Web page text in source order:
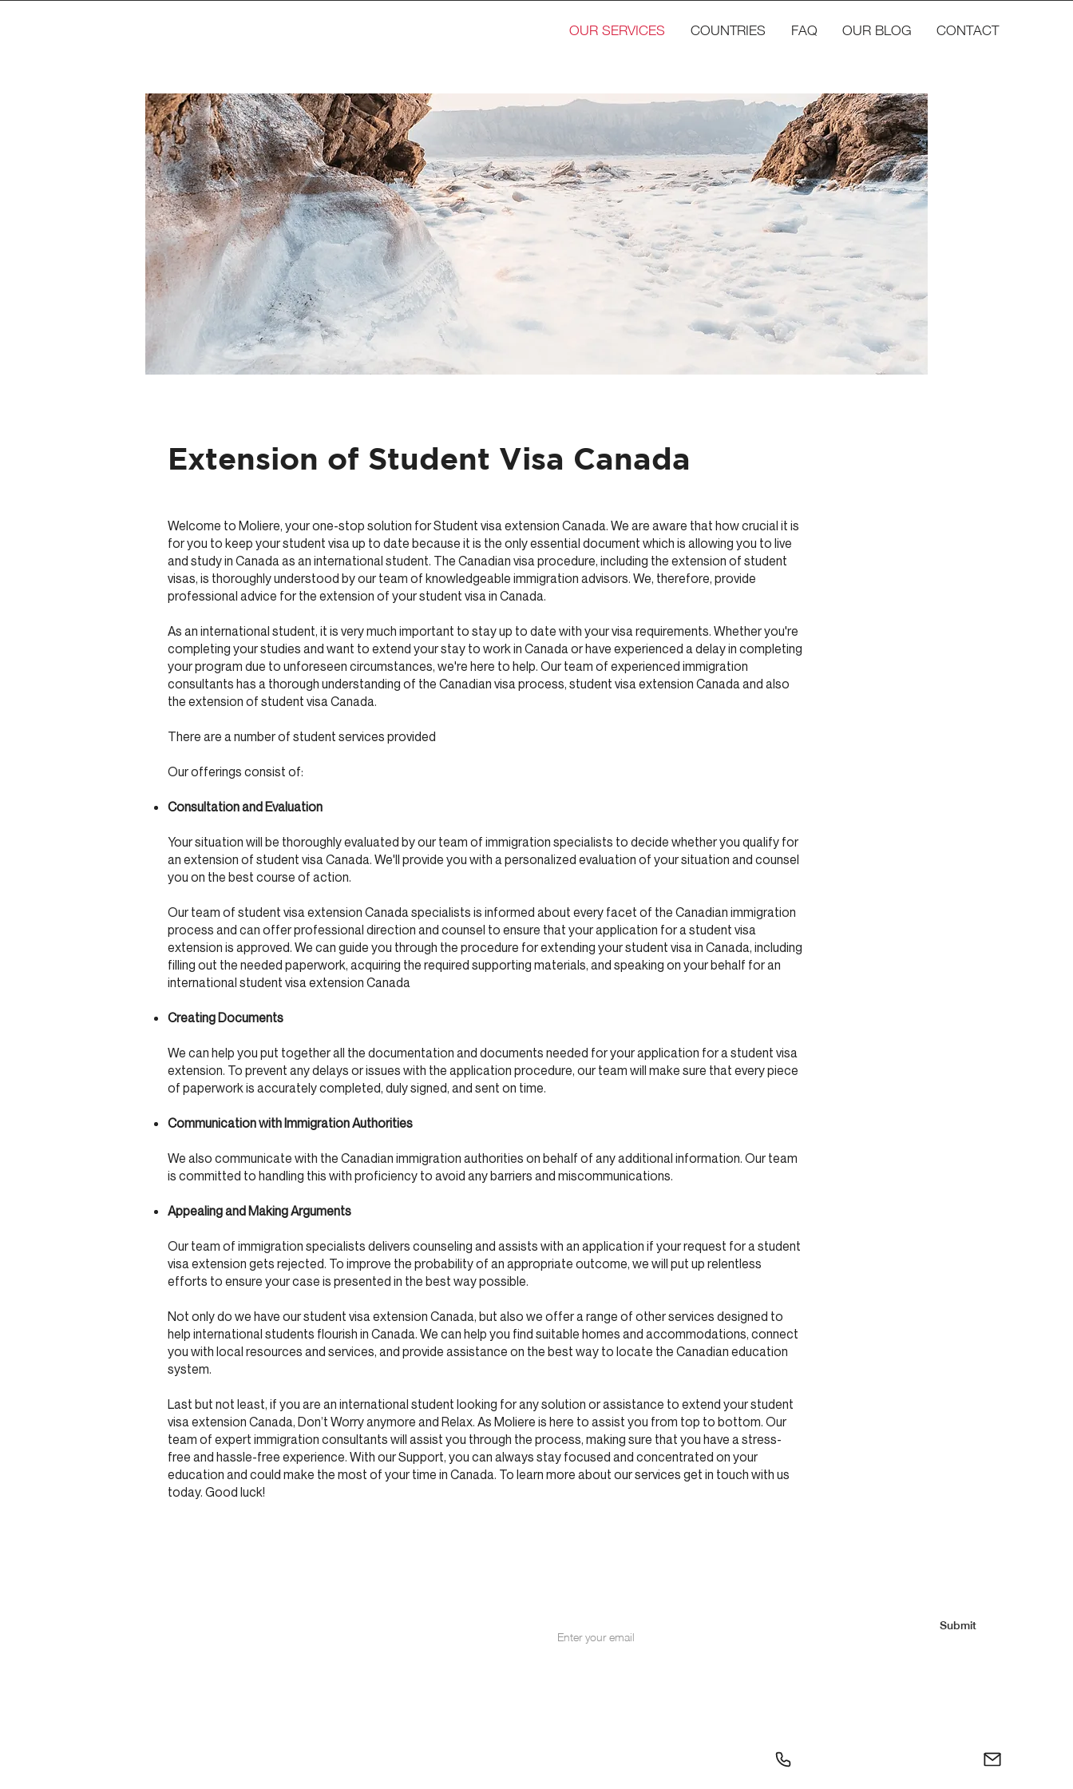
OUR SERVICES COUNTRIES FAQ OUR BLOG CONTACT
Extension of Student Visa Canada
Welcome to Moliere, your one-stop solution for Student visa extension Canada. We are aware that how crucial it is
for you to keep your student visa up to date because it is the only essential document which is allowing you to live
and study in Canada as an international student. The Canadian visa procedure, including the extension of student
visas, is thoroughly understood by our team of knowledgeable immigration advisors. We, therefore, provide
professional advice for the extension of your student visa in Canada.
As an international student, it is very much important to stay up to date with your visa requirements. Whether you're
completing your studies and want to extend your stay to work in Canada or have experienced a delay in completing
your program due to unforeseen circumstances, we're here to help. Our team of experienced immigration
consultants has a thorough understanding of the Canadian visa process, student visa extension Canada and also
the extension of student visa Canada.
There are a number of student services provided
Our offerings consist of:
Consultation and Evaluation
Your situation will be thoroughly evaluated by our team of immigration specialists to decide whether you qualify for
an extension of student visa Canada. We'll provide you with a personalized evaluation of your situation and counsel
you on the best course of action.
Our team of student visa extension Canada specialists is informed about every facet of the Canadian immigration
process and can offer professional direction and counsel to ensure that your application for a student visa
extension is approved. We can guide you through the procedure for extending your student visa in Canada, including
filling out the needed paperwork, acquiring the required supporting materials, and speaking on your behalf for an
international student visa extension Canada
Creating Documents
We can help you put together all the documentation and documents needed for your application for a student visa
extension. To prevent any delays or issues with the application procedure, our team will make sure that every piece
of paperwork is accurately completed, duly signed, and sent on time.
Communication with Immigration Authorities
We also communicate with the Canadian immigration authorities on behalf of any additional information. Our team
is committed to handling this with proficiency to avoid any barriers and miscommunications.
Appealing and Making Arguments
Our team of immigration specialists delivers counseling and assists with an application if your request for a student
visa extension gets rejected. To improve the probability of an appropriate outcome, we will put up relentless
efforts to ensure your case is presented in the best way possible.
Not only do we have our student visa extension Canada, but also we offer a range of other services designed to
help international students flourish in Canada. We can help you find suitable homes and accommodations, connect
you with local resources and services, and provide assistance on the best way to locate the Canadian education
system.
Last but not least, if you are an international student looking for any solution or assistance to extend your student
visa extension Canada, Don’t Worry anymore and Relax. As Moliere is here to assist you from top to bottom. Our
team of expert immigration consultants will assist you through the process, making sure that you have a stress-
free and hassle-free experience. With our Support, you can always stay focused and concentrated on your
education and could make the most of your time in Canada. To learn more about our services get in touch with us
today. Good luck!
Submit